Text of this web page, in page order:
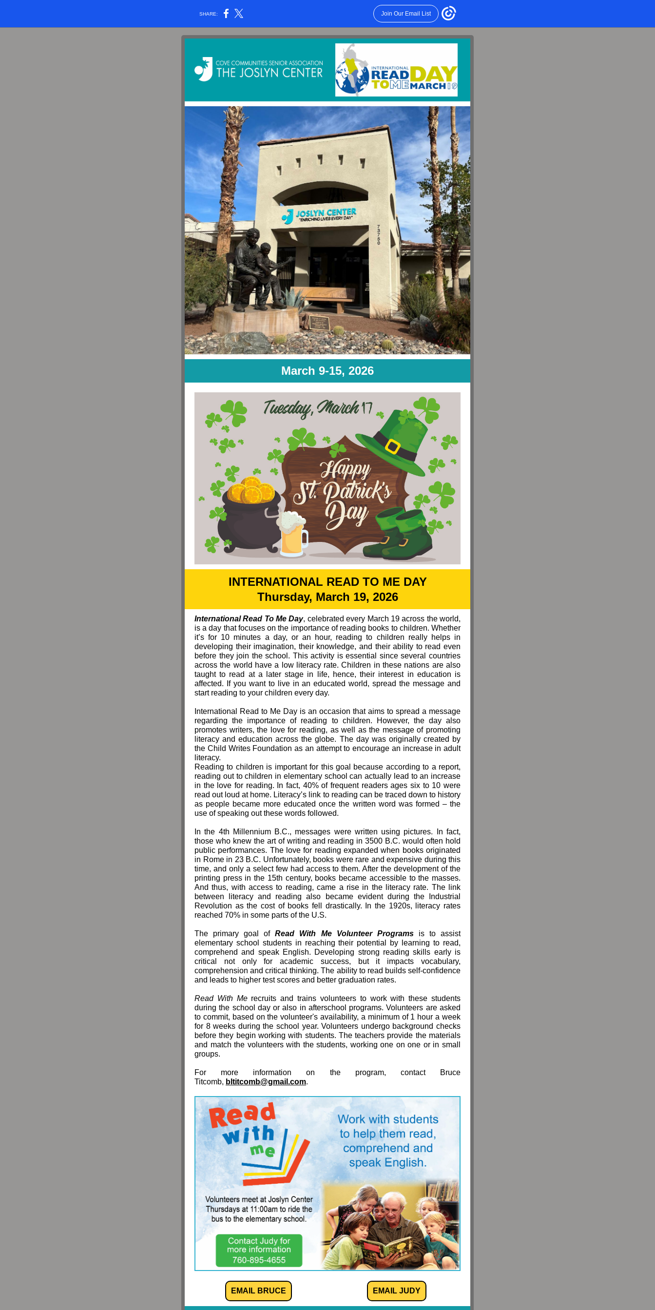
SHARE: Join Our Email List
March 9-15, 2026
INTERNATIONAL READ TO ME DAY
Thursday, March 19, 2026
International Read To Me Day, celebrated every March 19 across the world,
is a day that focuses on the importance of reading books to children. Whether
it’s for 10 minutes a day, or an hour, reading to children really helps in
developing their imagination, their knowledge, and their ability to read even
before they join the school. This activity is essential since several countries
across the world have a low literacy rate. Children in these nations are also
taught to read at a later stage in life, hence, their interest in education is
affected. If you want to live in an educated world, spread the message and
start reading to your children every day.
International Read to Me Day is an occasion that aims to spread a message
regarding the importance of reading to children. However, the day also
promotes writers, the love for reading, as well as the message of promoting
literacy and education across the globe. The day was originally created by
the Child Writes Foundation as an attempt to encourage an increase in adult
literacy.
Reading to children is important for this goal because according to a report,
reading out to children in elementary school can actually lead to an increase
in the love for reading. In fact, 40% of frequent readers ages six to 10 were
read out loud at home. Literacy’s link to reading can be traced down to history
as people became more educated once the written word was formed – the
use of speaking out these words followed.
In the 4th Millennium B.C., messages were written using pictures. In fact,
those who knew the art of writing and reading in 3500 B.C. would often hold
public performances. The love for reading expanded when books originated
in Rome in 23 B.C. Unfortunately, books were rare and expensive during this
time, and only a select few had access to them. After the development of the
printing press in the 15th century, books became accessible to the masses.
And thus, with access to reading, came a rise in the literacy rate. The link
between literacy and reading also became evident during the Industrial
Revolution as the cost of books fell drastically. In the 1920s, literacy rates
reached 70% in some parts of the U.S.
The primary goal ofRead With Me Volunteer Programsis to assist
elementary school students in reaching their potential by learning to read,
comprehend and speak English. Developing strong reading skills early is
critical not only for academic success, but it impacts vocabulary,
comprehension and critical thinking. The ability to read builds self-confidence
and leads to higher test scores and better graduation rates.
Read With Merecruits and trains volunteers to work with these students
during the school day or also in afterschool programs. Volunteers are asked
to commit, based on the volunteer's availability, a minimum of 1 hour a week
for 8 weeks during the school year. Volunteers undergo background checks
before they begin working with students. The teachers provide the materials
and match the volunteers with the students, working one on one or in small
groups.
For more information on the program, contact Bruce
Titcomb, bltitcomb@gmail.com.
EMAIL BRUCE EMAIL JUDY